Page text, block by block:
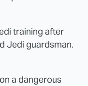
training after
Jedi guardsman.
a dangerous